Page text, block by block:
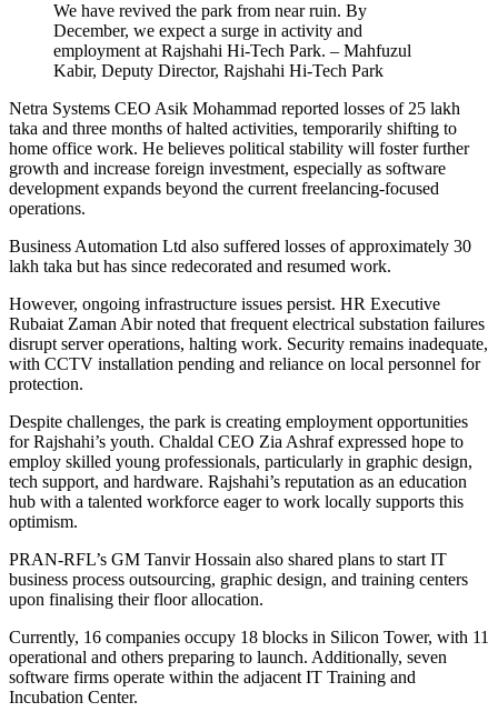
We have revived the park from near ruin. By
December, we expect a surge in activity and
employment at Rajshahi Hi-Tech Park. – Mahfuzul
Kabir, Deputy Director, Rajshahi Hi-Tech Park
Netra Systems CEO Asik Mohammad reported losses of 25 lakh
taka and three months of halted activities, temporarily shifting to
home office work. He believes political stability will foster further
growth and increase foreign investment, especially as software
development expands beyond the current freelancing-focused
operations.
Business Automation Ltd also suffered losses of approximately 30
lakh taka but has since redecorated and resumed work.
However, ongoing infrastructure issues persist. HR Executive
Rubaiat Zaman Abir noted that frequent electrical substation failures
disrupt server operations, halting work. Security remains inadequate,
with CCTV installation pending and reliance on local personnel for
protection.
Despite challenges, the park is creating employment opportunities
for Rajshahi’s youth. Chaldal CEO Zia Ashraf expressed hope to
employ skilled young professionals, particularly in graphic design,
tech support, and hardware. Rajshahi’s reputation as an education
hub with a talented workforce eager to work locally supports this
optimism.
PRAN-RFL’s GM Tanvir Hossain also shared plans to start IT
business process outsourcing, graphic design, and training centers
upon finalising their floor allocation.
Currently, 16 companies occupy 18 blocks in Silicon Tower, with 11
operational and others preparing to launch. Additionally, seven
software firms operate within the adjacent IT Training and
Incubation Center.